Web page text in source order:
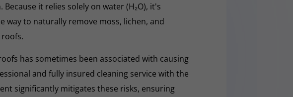
it relies solely on water (H₂O), it's
way to naturally remove moss, lichen, and
has sometimes been associated with causing
and fully insured cleaning service with the
significantly mitigates these risks, ensuring